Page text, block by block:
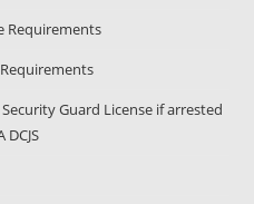
Requirements
Guard License if arrested